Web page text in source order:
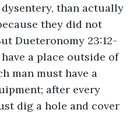
than actually
they did not
Dueteronomy 23:12-
a place outside of
man must have a
after every
dig a hole and cover